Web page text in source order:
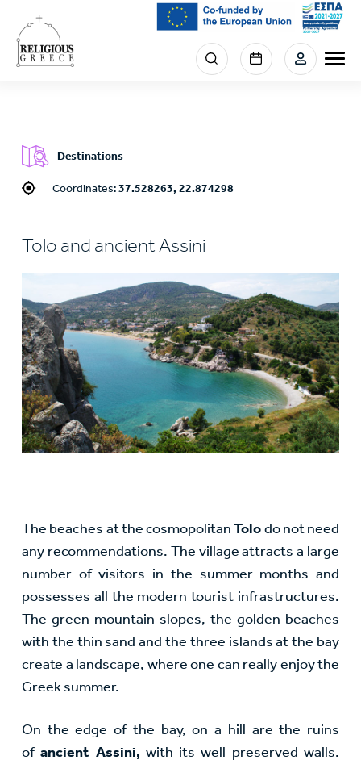
main
content
Menu
section
Destinations
Coordinates:37.528263, 22.874298
Tolo and ancient Assini
The beaches at the cosmopolitanTolodo not need
any recommendations. The village attracts a large
number of visitors in the summer months and
possesses all the modern tourist infrastructures.
The green mountain slopes, the golden beaches
with the thin sand and the three islands at the bay
create a landscape, where one can really enjoy the
Greek summer.
On the edge of the bay, on a hill are the ruins
ofancient Assini, with its well preserved walls.